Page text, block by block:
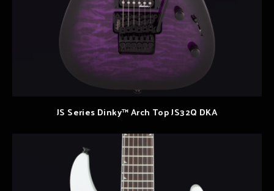
JS Series Dinky™ Arch Top JS32Q DKA